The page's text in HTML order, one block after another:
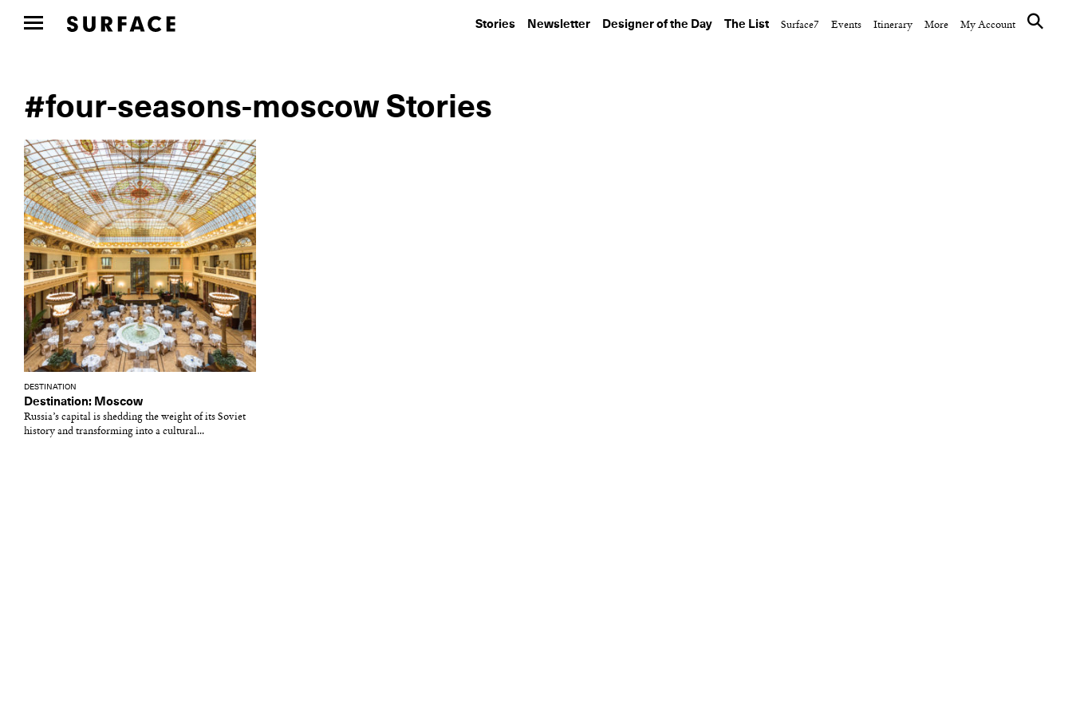
Stories Newsletter Designer of the Day The List Surface7 Events Itinerary More My Account
#four-seasons-moscow Stories
DESTINATION
Destination: Moscow
Russia’s capital is shedding the weight of its Soviet
history and transforming into a cultural...